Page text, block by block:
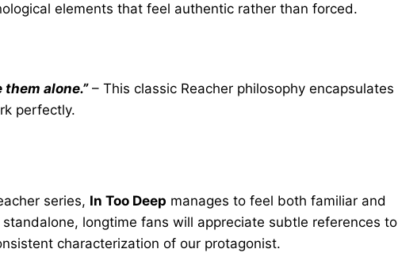
elements that feel authentic rather than forced.
them alone.”– This classic Reacher philosophy encapsulates
perfectly.
series, In Too Deep manages to feel both familiar and
longtime fans will appreciate subtle references to
characterization of our protagonist.